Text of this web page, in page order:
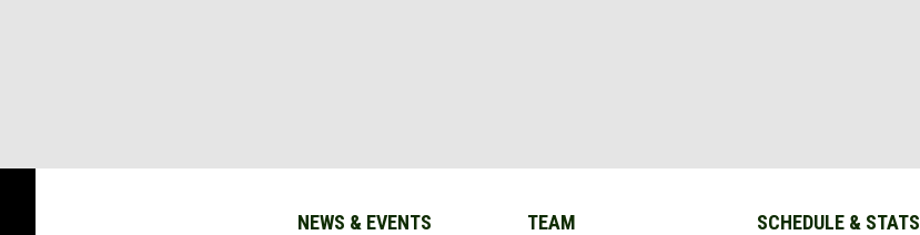
NEWS & EVENTS TEAM SCHEDULE & STATS